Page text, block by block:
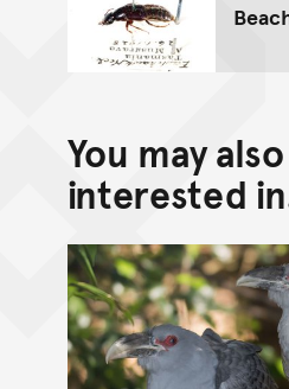
You may
interested